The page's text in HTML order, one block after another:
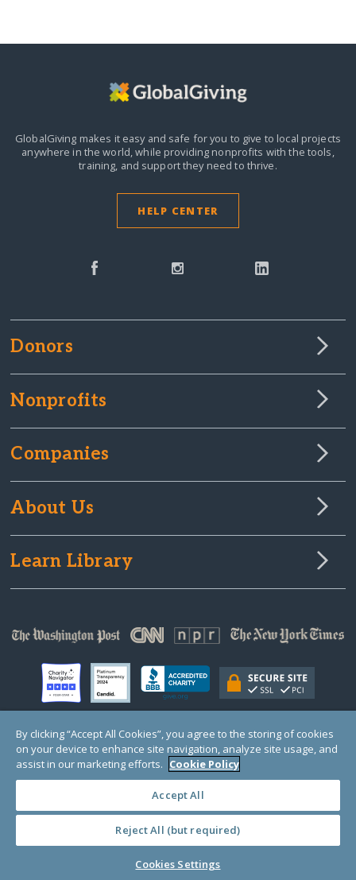
GlobalGiving makes it easy and safe for you to give to local projects
anywhere in the world,while providing nonprofits with the tools,
training, and support they need to thrive.
HELP CENTER
Donors
Nonprofits
Companies
About Us
Learn Library
© Copyright 2000-2025 GlobalGiving, a 501(c)(3) organization (EIN: 30‑0108263)
Registered Charity in England and Wales # 1122823
1 Thomas Circle NW, Suite 800, Washington, DC 20005, USA
· TERMS ·
By clicking “Accept All Cookies”, you agree to the storing of cookies
on your device to enhance site navigation, analyze site usage, and
assist in our marketing efforts. Cookie Policy
Accept All
Reject All (but required)
Cookies Settings